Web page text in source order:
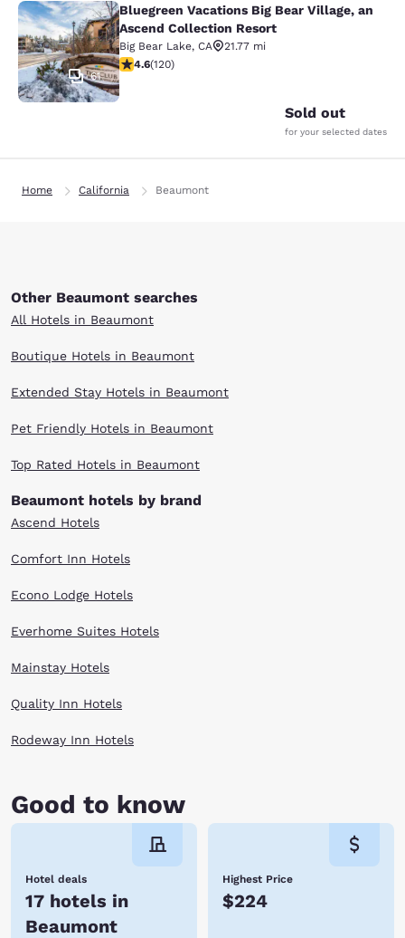
Bluegreen Vacations Big Bear
61
Bluegreen Vacations Big Bear Village, an
Ascend Collection Resort
Big Bear Lake, CA
21.77 mi
4.63 stars rating. Exceptional. 120 reviews
4.6(120)
Sold out
for your selected dates
Home California Beaumont
Other Beaumont searches
All Hotels in Beaumont
Boutique Hotels in Beaumont
Extended Stay Hotels in Beaumont
Pet Friendly Hotels in Beaumont
Top Rated Hotels in Beaumont
Beaumont hotels by brand
Ascend Hotels
Comfort Inn Hotels
Econo Lodge Hotels
Everhome Suites Hotels
Mainstay Hotels
Quality Inn Hotels
Rodeway Inn Hotels
Good to know
Hotel deals
17 hotels in
Beaumont
Highest Price
$224